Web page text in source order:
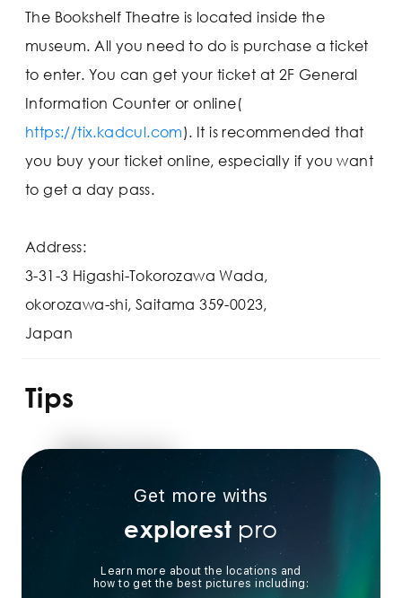
The Bookshelf Theatre is located inside the
museum. All you need to do is purchase a ticket
to enter. You can get your ticket at 2F General
Information Counter or online(
https://tix.kadcul.com). It is recommended that
you buy your ticket online, especially if you want
to get a day pass.
Address:
3-31-3 Higashi-Tokorozawa Wada,
okorozawa-shi, Saitama 359-0023,
Japan
Tips
Get more withs
explorest pro
Learn more about the locations and
how to get the best pictures including: